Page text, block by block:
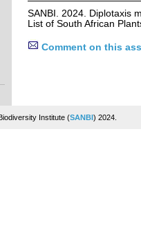
SANBI. 2024. Diplotaxis
List of South African
Comment on this
Institute (SANBI) 2024.